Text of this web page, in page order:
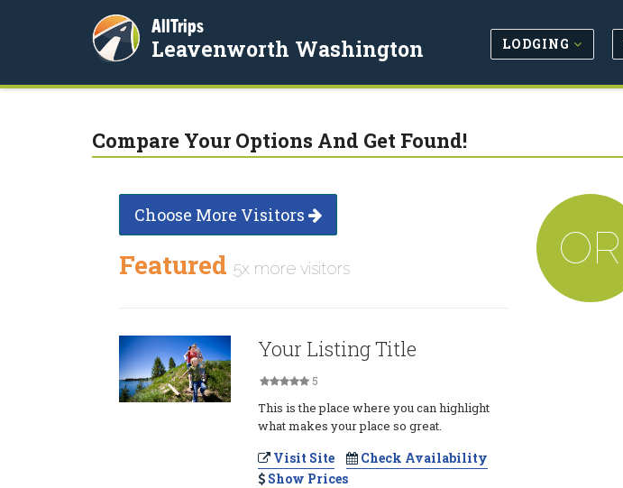
AllTrips
Leavenworth Washington LODGING
Compare Your Options And Get Found!
Choose More Visitors
Featured 5x more visitors
Your Listing Title
5
This is the place where you can highlight
what makes your place so great.
Visit Site
Check Availability
Show Prices
OR